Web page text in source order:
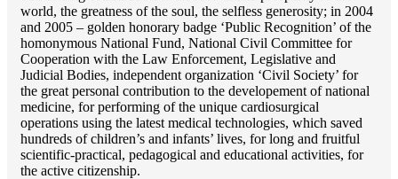
world, the greatness of the soul, the selfless generosity; in 2004
and 2005 – golden honorary badge ‘Public Recognition’ of the
homonymous National Fund, National Civil Committee for
Cooperation with the Law Enforcement, Legislative and
Judicial Bodies, independent organization ‘Сivil Society’ for
the great personal contribution to the developement of national
medicine, for performing of the unique cardiosurgical
operations using the latest medical technologies, which saved
hundreds of children’s and infants’ lives, for long and fruitful
scientific-practical, pedagogical and educational activities, for
the active citizenship.